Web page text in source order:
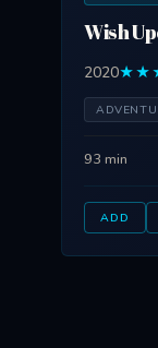
Wish
2020
93 min
ADD